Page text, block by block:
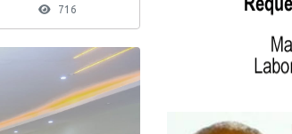
716